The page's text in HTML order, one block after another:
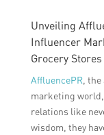
Unveiling
Influencer
Grocery Stores
AffluencePR, the
marketing
relations like
wisdom, they